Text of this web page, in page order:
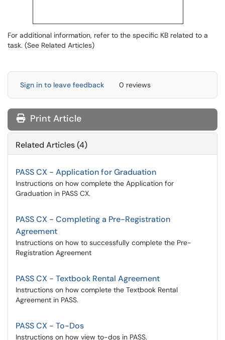
For additional information, refer to the specific KB related to a
task. (See Related Articles)
Sign in to leave feedback 0 reviews
Print Article
Related Articles (4)
PASS CX - Application for Graduation
Instructions on how complete the Application for
Graduation in PASS CX.
PASS CX - Completing a Pre-Registration
Agreement
Instructions on how to successfully complete the Pre-
Registration Agreement
PASS CX - Textbook Rental Agreement
Instructions on how complete the Textbook Rental
Agreement in PASS.
PASS CX - To-Dos
Instructions on how view to-dos in PASS.